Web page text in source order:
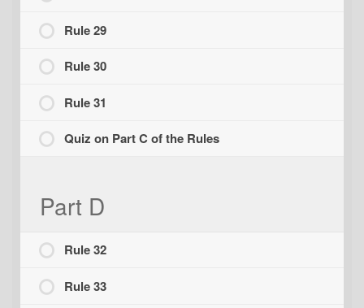
Rule 29
Rule 30
Rule 31
Quiz on Part C of the Rules
Part D
Rule 32
Rule 33